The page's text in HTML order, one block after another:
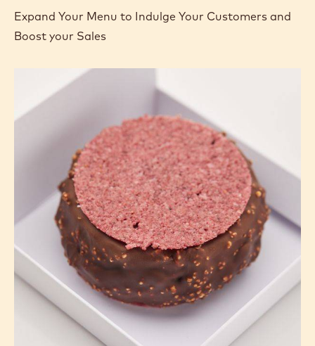
Expand Your Menu to Indulge Your Customers and
Boost your Sales